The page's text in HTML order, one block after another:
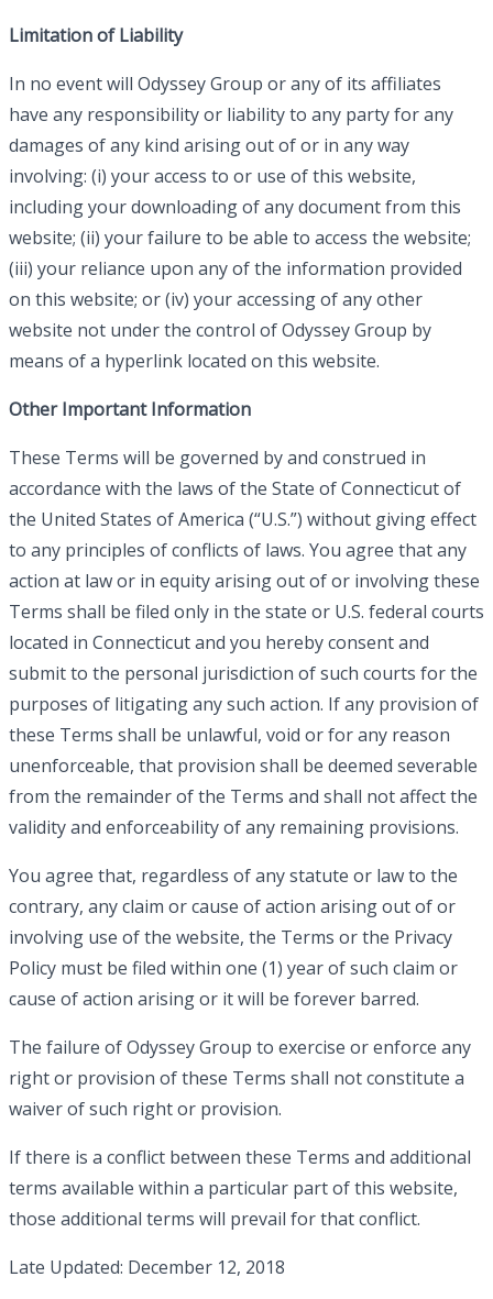
Limitation of Liability
In no event will Odyssey Group or any of its affiliates
have any responsibility or liability to any party for any
damages of any kind arising out of or in any way
involving: (i) your access to or use of this website,
including your downloading of any document from this
website; (ii) your failure to be able to access the website;
(iii) your reliance upon any of the information provided
on this website; or (iv) your accessing of any other
website not under the control of Odyssey Group by
means of a hyperlink located on this website.
Other Important Information
These Terms will be governed by and construed in
accordance with the laws of the State of Connecticut of
the United States of America (“U.S.”) without giving effect
to any principles of conflicts of laws. You agree that any
action at law or in equity arising out of or involving these
Terms shall be filed only in the state or U.S. federal courts
located in Connecticut and you hereby consent and
submit to the personal jurisdiction of such courts for the
purposes of litigating any such action. If any provision of
these Terms shall be unlawful, void or for any reason
unenforceable, that provision shall be deemed severable
from the remainder of the Terms and shall not affect the
validity and enforceability of any remaining provisions.
You agree that, regardless of any statute or law to the
contrary, any claim or cause of action arising out of or
involving use of the website, the Terms or the Privacy
Policy must be filed within one (1) year of such claim or
cause of action arising or it will be forever barred.
The failure of Odyssey Group to exercise or enforce any
right or provision of these Terms shall not constitute a
waiver of such right or provision.
If there is a conflict between these Terms and additional
terms available within a particular part of this website,
those additional terms will prevail for that conflict.
Late Updated: December 12, 2018